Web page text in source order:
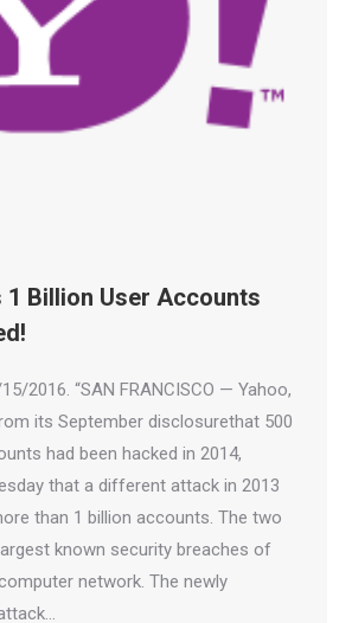
1 Billion User Accounts
2016. “SAN FRANCISCO — Yahoo,
its September disclosurethat 500
had been hacked in 2014,
that a different attack in 2013
than 1 billion accounts. The two
known security breaches of
network. The newly